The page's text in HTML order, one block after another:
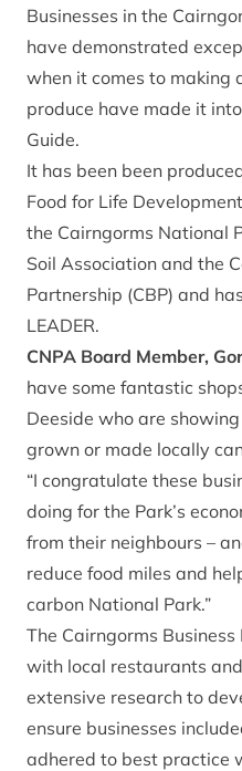
Businesses in the
have demonstrated
when it comes to making
produce have made it
Guide.
It has been been
Food for Life
the Cairngorms National
Soil Association and the
Partnership (CBP) and
LEADER.
CNPA Board Member,
have some fantastic
Deeside who are
grown or made locally
“I congratulate these
doing for the Park’s
from their neighbours –
reduce food miles and
carbon National Park.”
The Cairngorms
with local restaurants
extensive research to
ensure businesses
adhered to best practice